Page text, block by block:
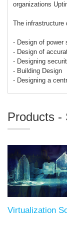
organizations
The infrastructure
- Design of power
- Design of
- Designing
- Building Design
- Designing a
Products -
Virtualization